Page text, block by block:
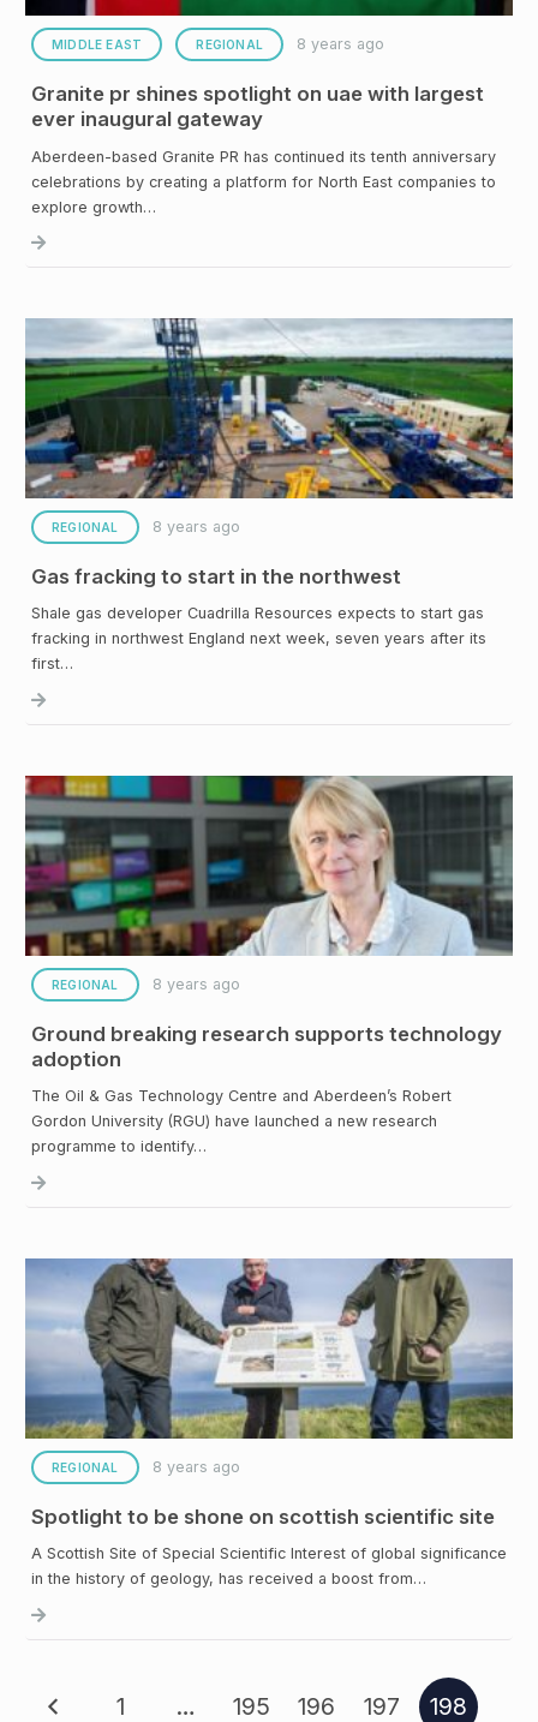
MIDDLE EAST REGIONAL 8 years ago
Granite pr shines spotlight on uae with largest
ever inaugural gateway
Aberdeen-based Granite PR has continued its tenth anniversary
celebrations by creating a platform for North East companies to
explore growth…
REGIONAL 8 years ago
Gas fracking to start in the northwest
Shale gas developer Cuadrilla Resources expects to start gas
fracking in northwest England next week, seven years after its
first…
REGIONAL 8 years ago
Ground breaking research supports technology
adoption
The Oil & Gas Technology Centre and Aberdeen’s Robert
Gordon University (RGU) have launched a new research
programme to identify…
REGIONAL 8 years ago
Spotlight to be shone on scottish scientific site
A Scottish Site of Special Scientific Interest of global significance
in the history of geology, has received a boost from…
1 … 195 196 197 198